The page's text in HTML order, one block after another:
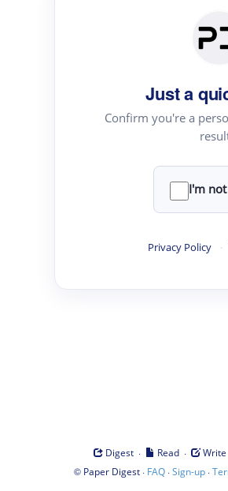
Just a
Confirm you're a
I'm
Privacy Policy ·
Digest · Read · Write
© Paper Digest· FAQ·Sign-up·